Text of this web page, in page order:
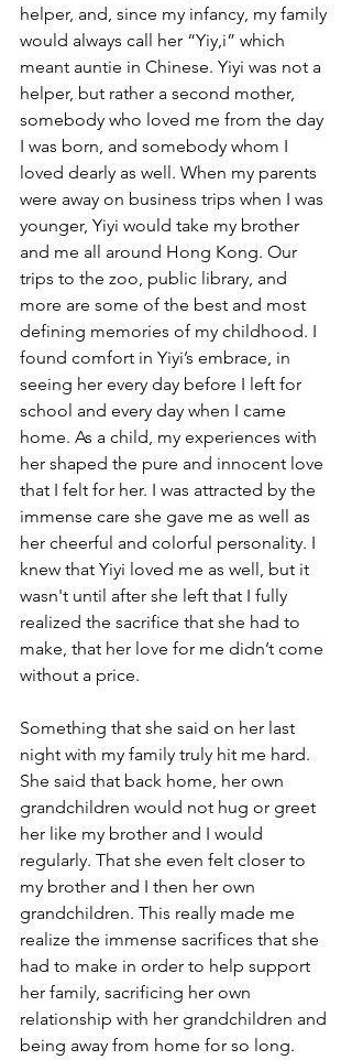
helper, and, since my infancy, my family
would always call her “Yiy,i” which
meant auntie in Chinese. Yiyi was not a
helper, but rather a second mother,
somebody who loved me from the day
I was born, and somebody whom I
loved dearly as well. When my parents
were away on business trips when I was
younger, Yiyi would take my brother
and me all around Hong Kong. Our
trips to the zoo, public library, and
more are some of the best and most
defining memories of my childhood. I
found comfort in Yiyi’s embrace, in
seeing her every day before I left for
school and every day when I came
home. As a child, my experiences with
her shaped the pure and innocent love
that I felt for her. I was attracted by the
immense care she gave me as well as
her cheerful and colorful personality. I
knew that Yiyi loved me as well, but it
wasn't until after she left that I fully
realized the sacrifice that she had to
make, that her love for me didn’t come
without a price.
Something that she said on her last
night with my family truly hit me hard.
She said that back home, her own
grandchildren would not hug or greet
her like my brother and I would
regularly. That she even felt closer to
my brother and I then her own
grandchildren. This really made me
realize the immense sacrifices that she
had to make in order to help support
her family, sacrificing her own
relationship with her grandchildren and
being away from home for so long.